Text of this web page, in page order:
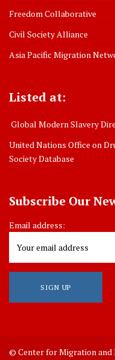
Freedom Collaborative
Civil Society Alliance
Asia Pacific Migration
Listed at:
Global Modern Slavery
United Nations Office on
Society Database
Subscribe Our
Email address:
© Center for Migration and